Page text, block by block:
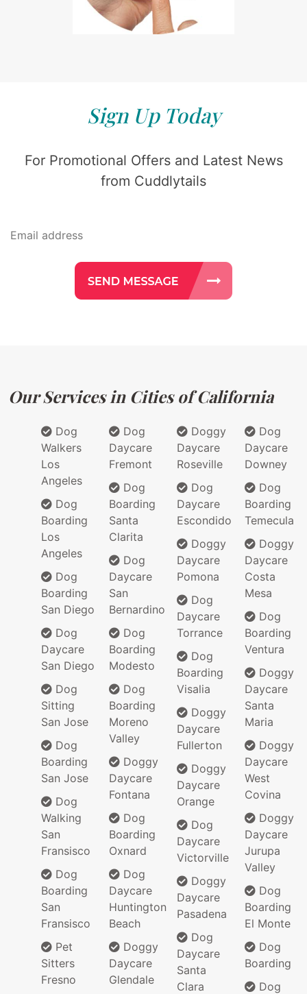
Sign Up Today
For Promotional Offers and Latest News
from Cuddlytails
Our Services in Cities of California
Dog
Walkers
Los
Angeles
Dog
Boarding
Los
Angeles
Dog
Boarding
San Diego
Dog
Daycare
San Diego
Dog
Sitting
San Jose
Dog
Boarding
San Jose
Dog
Walking
San
Fransisco
Dog
Boarding
San
Fransisco
Pet
Sitters
Fresno
Dog
Daycare
Fremont
Dog
Boarding
Santa
Clarita
Dog
Daycare
San
Bernardino
Dog
Boarding
Modesto
Dog
Boarding
Moreno
Valley
Doggy
Daycare
Fontana
Dog
Boarding
Oxnard
Dog
Daycare
Huntington
Beach
Doggy
Daycare
Glendale
Doggy
Daycare
Roseville
Dog
Daycare
Escondido
Doggy
Daycare
Pomona
Dog
Daycare
Torrance
Dog
Boarding
Visalia
Doggy
Daycare
Fullerton
Doggy
Daycare
Orange
Dog
Daycare
Victorville
Doggy
Daycare
Pasadena
Dog
Daycare
Santa
Clara
Dog
Daycare
Downey
Dog
Boarding
Temecula
Doggy
Daycare
Costa
Mesa
Dog
Boarding
Ventura
Doggy
Daycare
Santa
Maria
Doggy
Daycare
West
Covina
Doggy
Daycare
Jurupa
Valley
Dog
Boarding
El Monte
Dog
Boarding
Dog